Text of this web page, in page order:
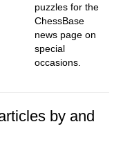
puzzles for the
ChessBase
news page on
special
occasions.
by and